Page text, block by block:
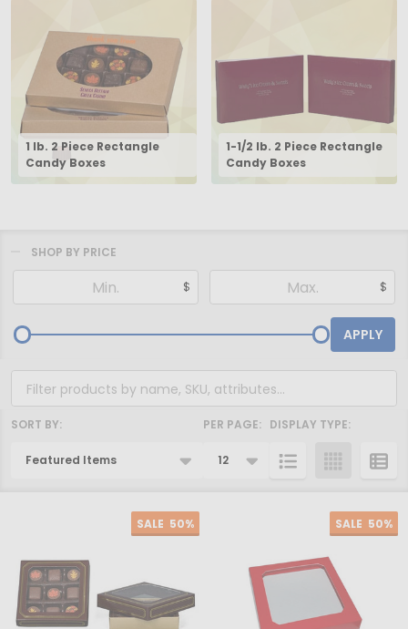
1 lb. 2 Piece Rectangle
Candy Boxes
1-1/2 lb. 2 Piece Rectangle
Candy Boxes
By
SHOP BY PRICE
$ $
APPLY
Products
SORT BY: PER PAGE: DISPLAY TYPE:
SALE 50% SALE 50%